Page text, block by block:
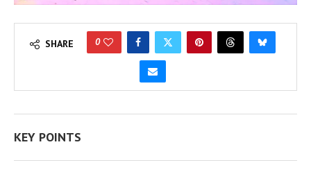
SHARE 0
KEY POINTS